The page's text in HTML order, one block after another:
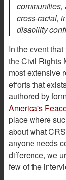
communities,
cross-racial,
disability
In the event
the Civil Rights
most extensive
efforts that
authored by
America's
place where
about what
anyone needs
difference, we
few of the